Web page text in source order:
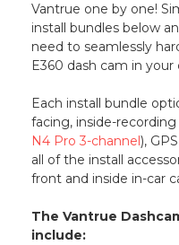
Vantrue one by one!
install bundles below
need to seamlessly
E360 dash cam in your
Each install bundle
facing, inside-
N4 Pro 3-channel),
all of the install
front and inside in-car
The Vantrue
include: